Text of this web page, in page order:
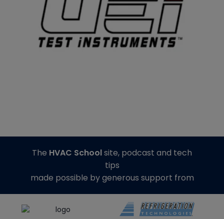
The HVAC Schoolsite, podcast and tech
tips
made possible by generous support from